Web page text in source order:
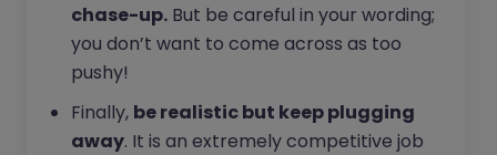
chase-up. But be careful in your wording;
you don’t want to come across as too
pushy!
Finally, be realistic but keep plugging
away. It is an extremely competitive job